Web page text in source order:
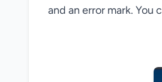
and an error mark.